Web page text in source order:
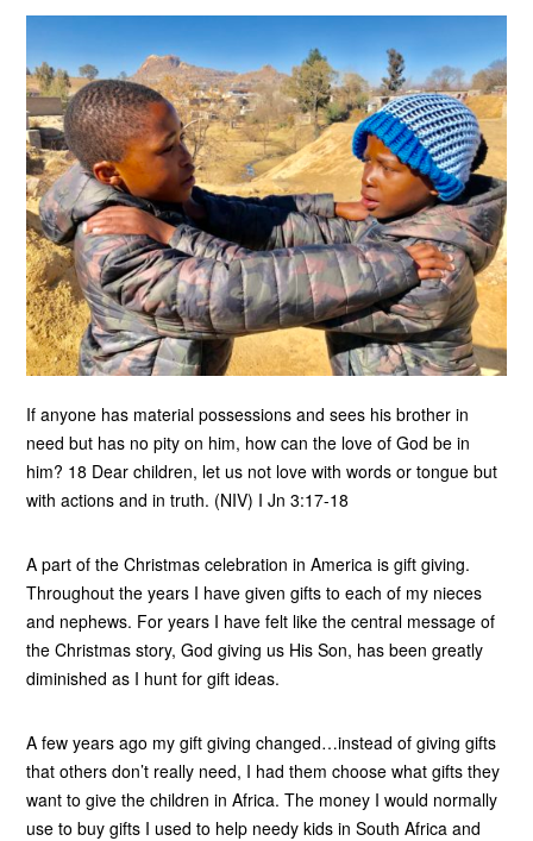
If anyone has material possessions and sees his brother in
need but has no pity on him, how can the love of God be in
him? 18 Dear children, let us not love with words or tongue but
with actions and in truth. (NIV) I Jn 3:17-18
A part of the Christmas celebration in America is gift giving.
Throughout the years I have given gifts to each of my nieces
and nephews. For years I have felt like the central message of
the Christmas story, God giving us His Son, has been greatly
diminished as I hunt for gift ideas.
A few years ago my gift giving changed…instead of giving gifts
that others don’t really need, I had them choose what gifts they
want to give the children in Africa. The money I would normally
use to buy gifts I used to help needy kids in South Africa and